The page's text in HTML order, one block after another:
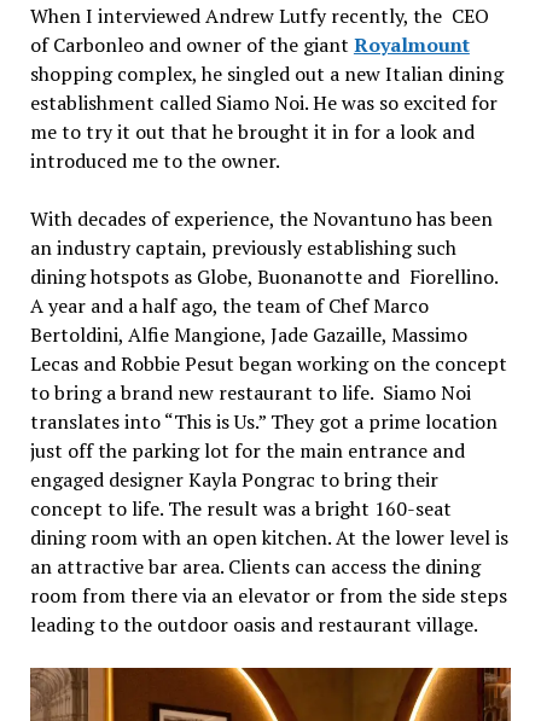
When I interviewed Andrew Lutfy recently, the CEO
of Carbonleo and owner of the giant Royalmount
shopping complex, he singled out a new Italian dining
establishment called Siamo Noi. He was so excited for
me to try it out that he brought it in for a look and
introduced me to the owner.
With decades of experience, the Novantuno has been
an industry captain, previously establishing such
dining hotspots as Globe, Buonanotte and Fiorellino.
A year and a half ago, the team of Chef Marco
Bertoldini, Alfie Mangione, Jade Gazaille, Massimo
Lecas and Robbie Pesut began working on the concept
to bring a brand new restaurant to life. Siamo Noi
translates into “This is Us.” They got a prime location
just off the parking lot for the main entrance and
engaged designer Kayla Pongrac to bring their
concept to life. The result was a bright 160-seat
dining room with an open kitchen. At the lower level is
an attractive bar area. Clients can access the dining
room from there via an elevator or from the side steps
leading to the outdoor oasis and restaurant village.